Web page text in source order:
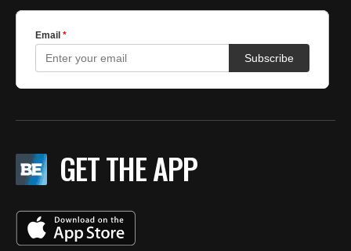
GET THE APP